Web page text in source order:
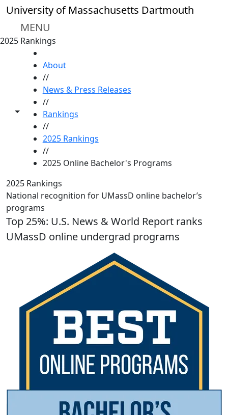
Skip to main content
University of Massachusetts Dartmouth
MENU
2025 Rankings
Toggle share controls
About
//
News & Press Releases
//
Rankings
//
2025 Rankings
//
2025 Online Bachelor's Programs
2025 Rankings
National recognition for UMassD online bachelor’s
programs
Top 25%: U.S. News & World Report ranks
UMassD online undergrad programs